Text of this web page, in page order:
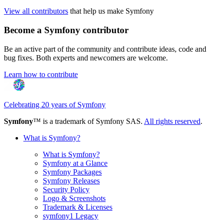
View all contributors that help us make Symfony
Become a Symfony contributor
Be an active part of the community and contribute ideas, code and
bug fixes. Both experts and newcomers are welcome.
Learn how to contribute
Celebrating 20 years of Symfony
Symfony™ is a trademark of Symfony SAS. All rights reserved.
What is Symfony?
What is Symfony?
Symfony at a Glance
Symfony Packages
Symfony Releases
Security Policy
Logo & Screenshots
Trademark & Licenses
symfony1 Legacy